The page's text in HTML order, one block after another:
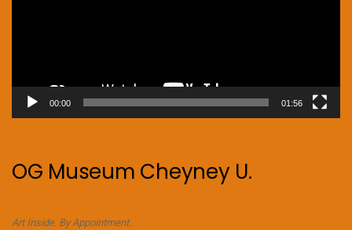
00:00 01:56
OG Museum Cheyney U.
Art Inside. By Appointment.